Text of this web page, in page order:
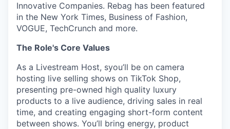
Innovative Companies. Rebag has been featured
in the New York Times, Business of Fashion,
VOGUE, TechCrunch and more.
The Role's Core Values
As a Livestream Host, syou’ll be on camera
hosting live selling shows on TikTok Shop,
presenting pre-owned high quality luxury
products to a live audience, driving sales in real
time, and creating engaging short-form content
between shows. You’ll bring energy, product